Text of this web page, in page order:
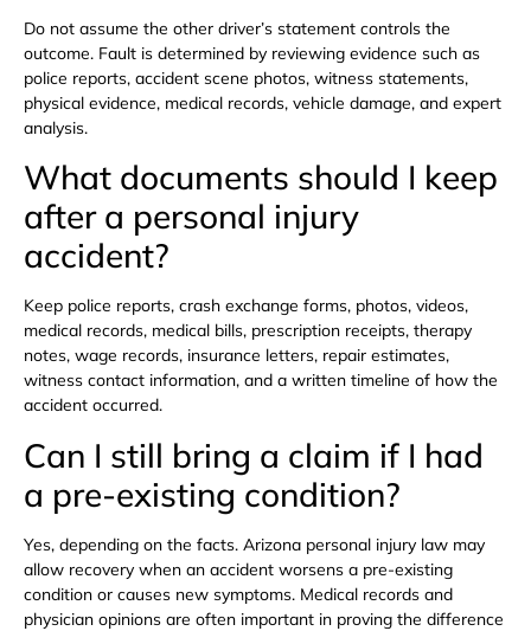
Do not assume the other driver’s statement controls the
outcome. Fault is determined by reviewing evidence such as
police reports, accident scene photos, witness statements,
physical evidence, medical records, vehicle damage, and expert
analysis.
What documents should I keep
after a personal injury
accident?
Keep police reports, crash exchange forms, photos, videos,
medical records, medical bills, prescription receipts, therapy
notes, wage records, insurance letters, repair estimates,
witness contact information, and a written timeline of how the
accident occurred.
Can I still bring a claim if I had
a pre-existing condition?
Yes, depending on the facts. Arizona personal injury law may
allow recovery when an accident worsens a pre-existing
condition or causes new symptoms. Medical records and
physician opinions are often important in proving the difference